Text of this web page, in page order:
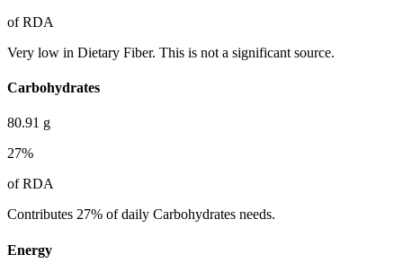
of RDA
Very low in Dietary Fiber. This is not a significant source.
Carbohydrates
80.91 g
27%
of RDA
Contributes 27% of daily Carbohydrates needs.
Energy